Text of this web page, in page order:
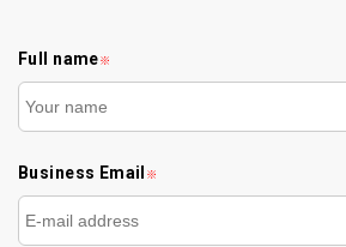
Full name※
Business Email ※